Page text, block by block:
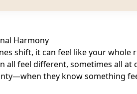
Harmony
shift, it can feel like your whole
all feel different, sometimes all
they know something